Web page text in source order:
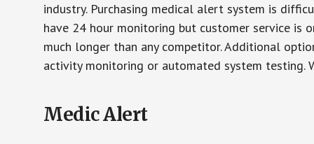
industry. Purchasing medical alert system is
have 24 hour monitoring but customer service is
much longer than any competitor. Additional
activity monitoring or automated system testing.
Medic Alert